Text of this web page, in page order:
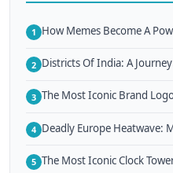
1 How Memes Become A
2 Districts Of India: A
3 The Most Iconic Brand
4 Deadly Europe Heatwave:
5 The Most Iconic Clock